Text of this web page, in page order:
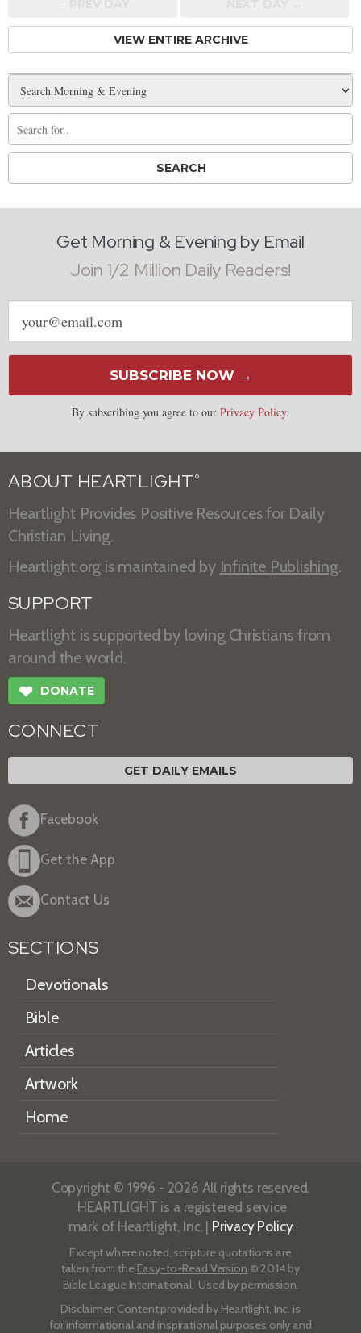
VIEW ENTIRE ARCHIVE
Get Morning & Evening by Email
Join 1/2 Million Daily Readers!
Email
address
SUBSCRIBE NOW →
By subscribing you agree to our Privacy Policy.
ABOUT HEARTLIGHT ®
Heartlight Provides Positive Resources for Daily
Christian Living.
Heartlight.org is maintained by Infinite Publishing.
SUPPORT
Heartlight is supported by loving Christians from
around the world.
❤ DONATE
CONNECT
GET DAILY EMAILS
Facebook
Get the App
Contact Us
SECTIONS
Devotionals
Bible
Articles
Artwork
Home
Copyright © 1996 - 2026 All rights reserved.
HEARTLIGHT is a registered service
mark of Heartlight, Inc. | Privacy Policy
Except where noted, scripture quotations are
taken from the Easy-to-Read Version © 2014 by
Bible League International. Used by permission.
Disclaimer: Content provided by Heartlight, Inc. is
for informational and inspirational purposes only and